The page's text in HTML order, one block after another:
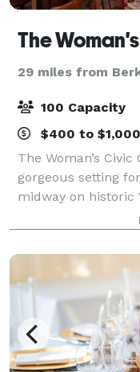
29 miles from
100 Capacity
$400 to
The Woman’s
gorgeous setting
midway on historic
surrounded by
backdrops. Plan
shower, c